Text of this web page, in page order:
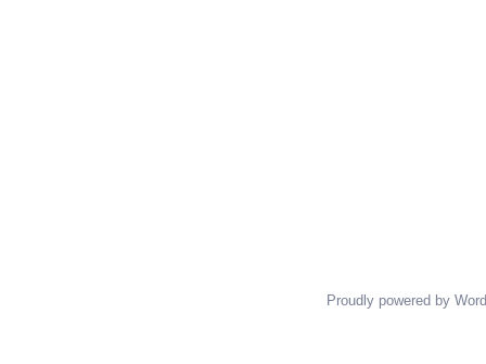
Proudly powered by